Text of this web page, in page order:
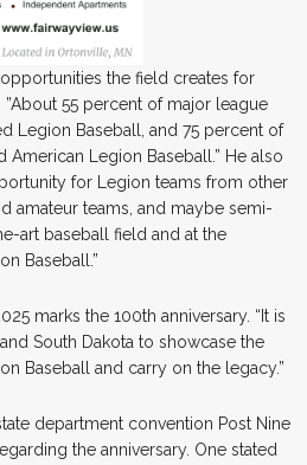
the field creates for
55 percent of major league
Legion Baseball, and 75 percent of
Legion Baseball.” He also
for Legion teams from other
amateur teams, and maybe semi-
art baseball field and at the
Baseball.”
marks the 100th anniversary. “It is
South Dakota to showcase the
Baseball and carry on the legacy.”
department convention Post Nine
the anniversary. One stated